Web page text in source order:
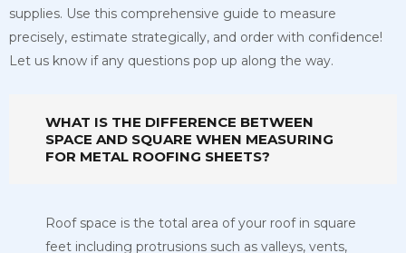
supplies. Use this comprehensive guide to measure
precisely, estimate strategically, and order with confidence!
Let us know if any questions pop up along the way.
WHAT IS THE DIFFERENCE BETWEEN
SPACE AND SQUARE WHEN MEASURING
FOR METAL ROOFING SHEETS?
Roof space is the total area of your roof in square
feet including protrusions such as valleys, vents,